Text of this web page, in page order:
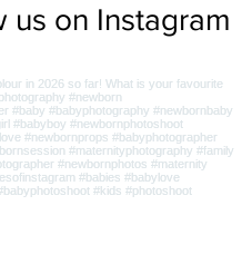
us on Instagram